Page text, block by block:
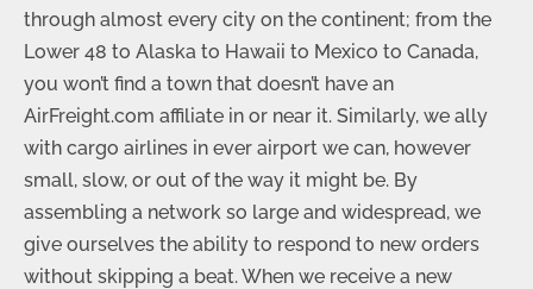
through almost every city on the continent; from the
Lower 48 to Alaska to Hawaii to Mexico to Canada,
you won’t find a town that doesn’t have an
AirFreight.com affiliate in or near it. Similarly, we ally
with cargo airlines in ever airport we can, however
small, slow, or out of the way it might be. By
assembling a network so large and widespread, we
give ourselves the ability to respond to new orders
without skipping a beat. When we receive a new